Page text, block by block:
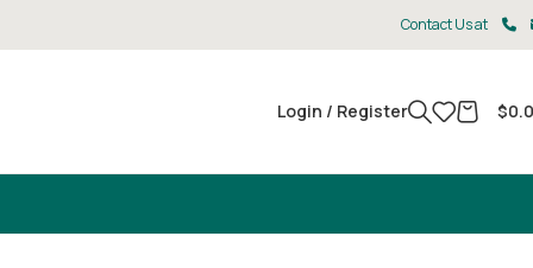
Contact Us at
Login / Register $